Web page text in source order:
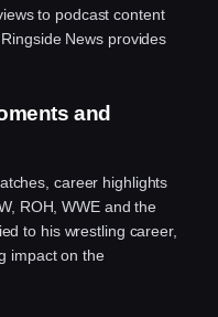
to podcast content
News provides
and
career highlights
ROH, WWE and the
to his wrestling career,
impact on the